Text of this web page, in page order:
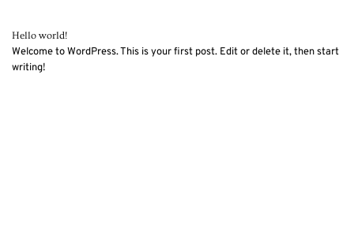
Hello world!
Welcome to WordPress. This is your first post. Edit or delete it, then start
writing!